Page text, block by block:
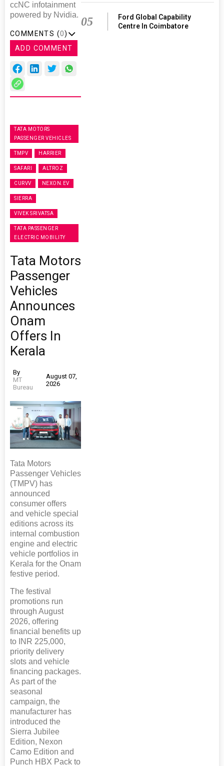
ccNC infotainment
powered by Nvidia.
COMMENTS (0)
ADD COMMENT
TATA MOTORS
PASSENGER VEHICLES
TMPV HARRIER
SAFARI ALTROZ
CURVV NEXON.EV
SIERRA
VIVEK SRIVATSA
TATA PASSENGER
ELECTRIC MOBILITY
Tata Motors
Passenger
Vehicles
Announces
Onam
Offers In
Kerala
By
MT
Bureau
August 07,
2026
Tata Motors
Passenger Vehicles
(TMPV) has
announced
consumer offers
and vehicle special
editions across its
internal combustion
engine and electric
vehicle portfolios in
Kerala for the Onam
festive period.
The festival
promotions run
through August
2026, offering
financial benefits up
to INR 225,000,
priority delivery
slots and vehicle
financing packages.
As part of the
seasonal
campaign, the
manufacturer has
introduced the
Sierra Jubilee
Edition, Nexon
Camo Edition and
Punch HBX Pack to
05
Ford Global Capability
Centre In Coimbatore